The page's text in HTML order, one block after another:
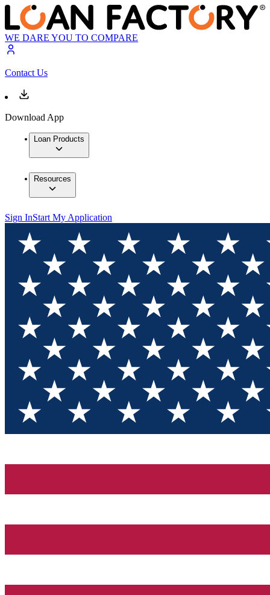
WE DARE YOU TO COMPARE
Contact Us
Download App
Loan Products
Resources
Sign InStart My Application